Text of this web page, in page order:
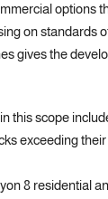
options
on standards
gives the
this scope
exceeding